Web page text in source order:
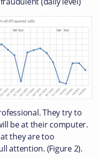
They try to
be at their computer.
they are too
attention. (Figure 2).